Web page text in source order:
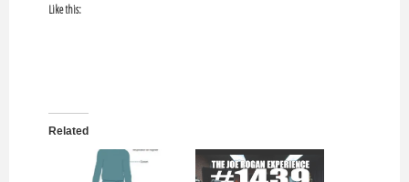
Like this:
Related